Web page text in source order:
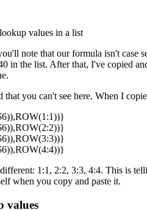
note that our formula isn't
in the list. After that, I've copied
that you can't see here. When I
1:1, 2:2, 3:3, 4:4. This is
when you copy and paste it.
values